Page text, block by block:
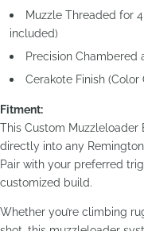
Muzzle Threaded for
included)
Precision Chambered
Cerakote Finish
Fitment:
This Custom
directly into any
Pair with your preferred
customized build.
Whether you’re climbing